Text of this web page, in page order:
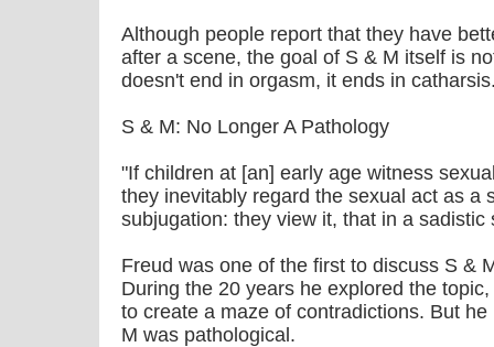
Although people report that they have
after a scene, the goal of S & M itself is
doesn't end in orgasm, it ends in
S & M: No Longer A Pathology
"If children at [an] early age witness
they inevitably regard the sexual act as a
subjugation: they view it, that in a
Freud was one of the first to discuss S &
During the 20 years he explored the
to create a maze of contradictions. But
M was pathological.